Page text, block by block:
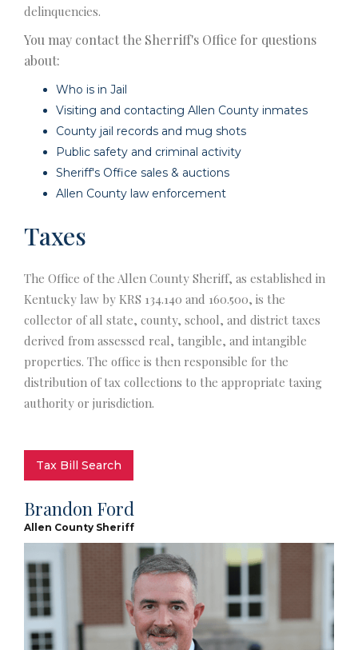
delinquencies.
You may contact the Sherriff's Office for questions
about:
Who is in Jail
Visiting and contacting Allen County inmates
County jail records and mug shots
Public safety and criminal activity
Sheriff's Office sales & auctions
Allen County law enforcement
Taxes
The Office of the Allen County Sheriff, as established in
Kentucky law by KRS 134.140 and 160.500, is the
collector of all state, county, school, and district taxes
derived from assessed real, tangible, and intangible
properties. The office is then responsible for the
distribution of tax collections to the appropriate taxing
authority or jurisdiction.
Tax Bill Search
Brandon Ford
Allen County Sheriff